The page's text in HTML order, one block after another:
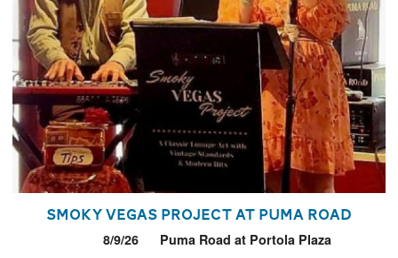
Smoky Vegas Project at Puma Road
8/9/26 Puma Road at Portola Plaza